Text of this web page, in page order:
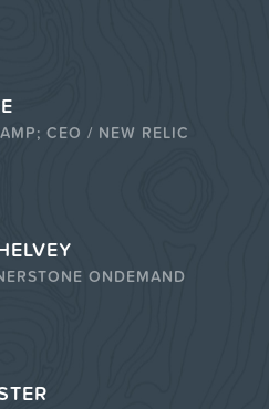
CEO / NEW RELIC
ONDEMAND